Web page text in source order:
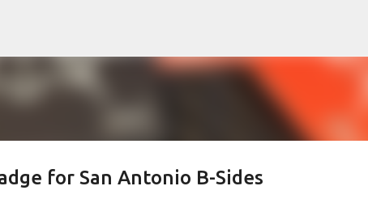
for San Antonio B-Sides